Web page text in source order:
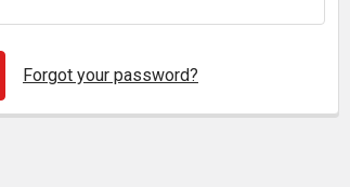
Forgot your password?